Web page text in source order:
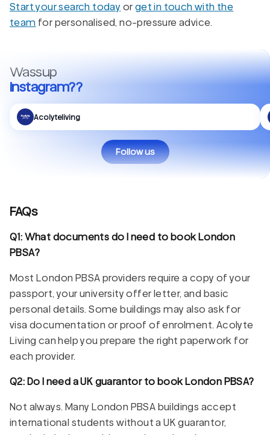
Start your search today or get in touch with the
team for personalised, no-pressure advice.
Wassup
Instagram??
Acolyteliving
Follow us
FAQs
Q1: What documents do I need to book London
PBSA?
Most London PBSA providers require a copy of your
passport, your university offer letter, and basic
personal details. Some buildings may also ask for
visa documentation or proof of enrolment. Acolyte
Living can help you prepare the right paperwork for
each provider.
Q2: Do I need a UK guarantor to book London PBSA?
Not always. Many London PBSA buildings accept
international students without a UK guarantor,